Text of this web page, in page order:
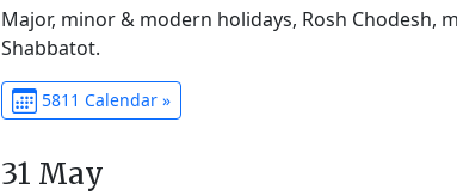
Major, minor & modern holidays, Rosh Chodesh,
Shabbatot.
5811 Calendar »
31 May